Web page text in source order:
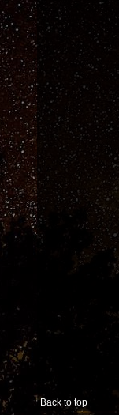
Back to top